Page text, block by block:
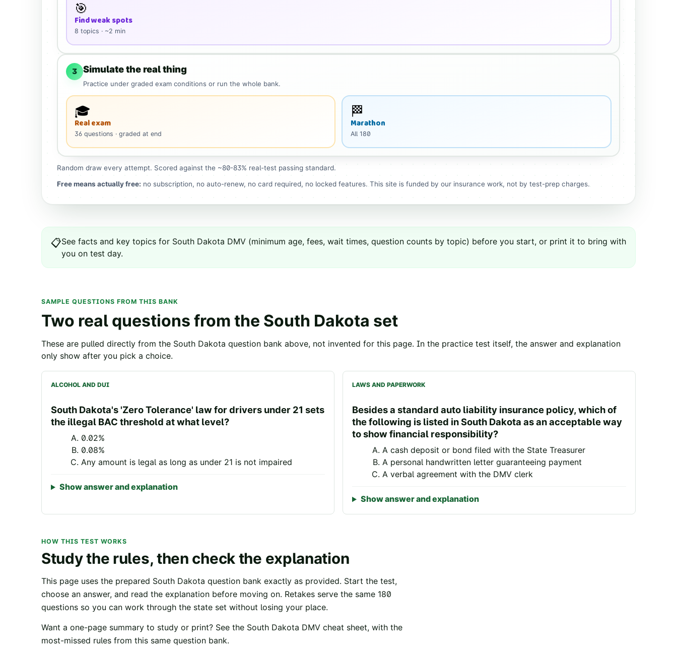
🎯
Find weak spots
8 topics · ~2 min
3 Simulate the real thing
Practice under graded exam conditions or run the whole bank.
🎓
Real exam
36 questions · graded at end
🏁
Marathon
All 180
Random draw every attempt. Scored against the ~80-83% real-test passing standard.
Free means actually free: no subscription, no auto-renew, no card required, no locked features. This site is funded by our insurance work, not by test-prep charges.
📋See facts and key topics for South Dakota DMV (minimum age, fees, wait times, question counts by topic) before you start, or print it to bring with
you on test day.
SAMPLE QUESTIONS FROM THIS BANK
Two real questions from the South Dakota set
These are pulled directly from the South Dakota question bank above, not invented for this page. In the practice test itself, the answer and explanation
only show after you pick a choice.
ALCOHOL AND DUI
South Dakota's 'Zero Tolerance' law for drivers under 21 sets
the illegal BAC threshold at what level?
0.02%
0.08%
Any amount is legal as long as under 21 is not impaired
Show answer and explanation
LAWS AND PAPERWORK
Besides a standard auto liability insurance policy, which of
the following is listed in South Dakota as an acceptable way
to show financial responsibility?
A cash deposit or bond filed with the State Treasurer
A personal handwritten letter guaranteeing payment
A verbal agreement with the DMV clerk
Show answer and explanation
HOW THIS TEST WORKS
Study the rules, then check the explanation
This page uses the prepared South Dakota question bank exactly as provided. Start the test,
choose an answer, and read the explanation before moving on. Retakes serve the same 180
questions so you can work through the state set without losing your place.
Want a one-page summary to study or print? See the South Dakota DMV cheat sheet, with the
most-missed rules from this same question bank.